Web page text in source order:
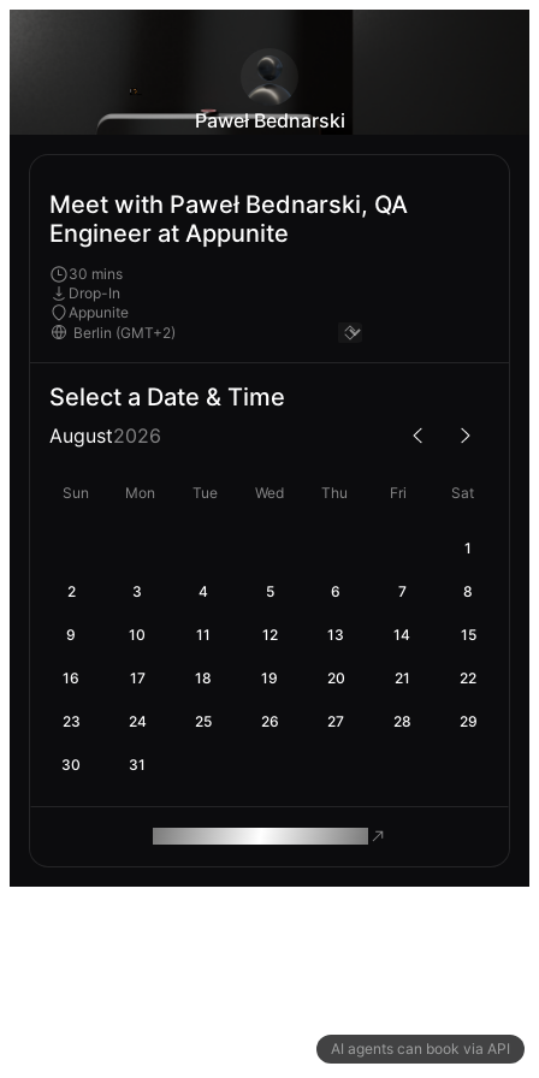
AI agents can book via API
Paweł Bednarski
Meet with Paweł Bednarski, QA
Engineer at Appunite
30 mins
Drop-In
Appunite
Select a Date & Time
August2026
Sun Mon Tue Wed Thu Fri Sat
1
2 3 4 5 6 7 8
9 10 11 12 13 14 15
16 17 18 19 20 21 22
23 24 25 26 27 28 29
30 31